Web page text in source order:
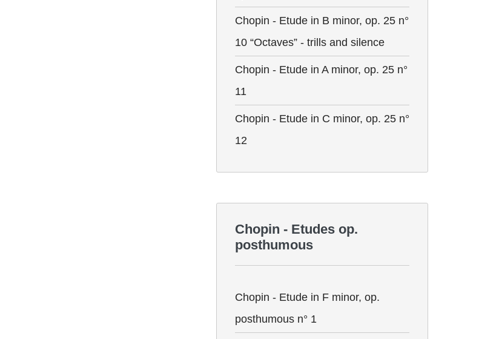
Chopin - Etude in B minor, op. 25 n°
10 “Octaves” - trills and silence
Chopin - Etude in A minor, op. 25 n°
11
Chopin - Etude in C minor, op. 25 n°
12
Chopin - Etudes op.
posthumous
Chopin - Etude in F minor, op.
posthumous n° 1